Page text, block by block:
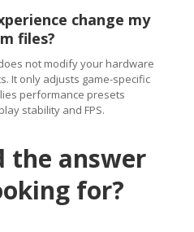
change my
files?
not modify your hardware
It only adjusts game-specific
performance presets
stability and FPS.
the answer
for?